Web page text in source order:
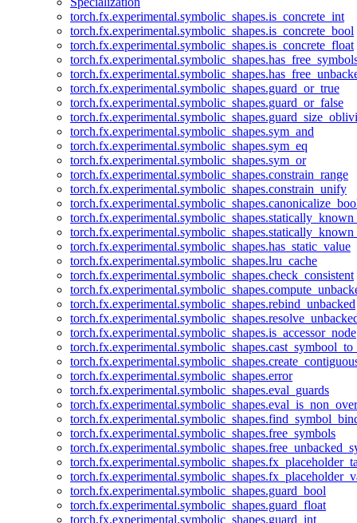
torch.fx.experimental.symbolic_shapes.is_concrete_int
torch.fx.experimental.symbolic_shapes.is_concrete_bool
torch.fx.experimental.symbolic_shapes.is_concrete_float
torch.fx.experimental.symbolic_shapes.guard_or_true
torch.fx.experimental.symbolic_shapes.guard_or_false
torch.fx.experimental.symbolic_shapes.sym_and
torch.fx.experimental.symbolic_shapes.sym_eq
torch.fx.experimental.symbolic_shapes.sym_or
torch.fx.experimental.symbolic_shapes.constrain_range
torch.fx.experimental.symbolic_shapes.constrain_unify
torch.fx.experimental.symbolic_shapes.has_static_value
torch.fx.experimental.symbolic_shapes.lru_cache
torch.fx.experimental.symbolic_shapes.check_consistent
torch.fx.experimental.symbolic_shapes.rebind_unbacked
torch.fx.experimental.symbolic_shapes.is_accessor_node
torch.fx.experimental.symbolic_shapes.error
torch.fx.experimental.symbolic_shapes.eval_guards
torch.fx.experimental.symbolic_shapes.free_symbols
torch.fx.experimental.symbolic_shapes.guard_bool
torch.fx.experimental.symbolic_shapes.guard_float
torch.fx.experimental.symbolic_shapes.guard_int